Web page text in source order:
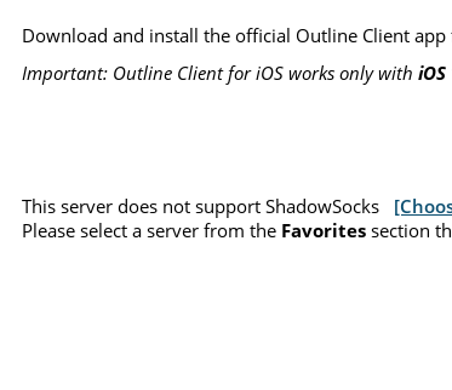
Download and install the official Outline Client
Important: Outline Client for iOS works only withiOS
This server does not support ShadowSocks
Please select a server from the Favorites section